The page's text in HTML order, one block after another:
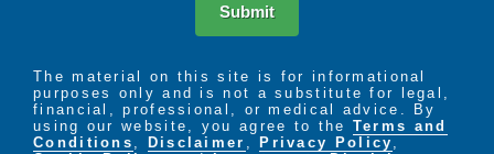
Submit
The material on this site is for informational
purposes only and is not a substitute for legal,
financial, professional, or medical advice. By
using our website, you agree to the Terms and
Conditions
Disclaimer ,Privacy Policy